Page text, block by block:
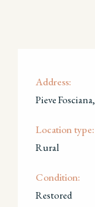
Address:
Pieve
Location type:
Rural
Condition:
Restored